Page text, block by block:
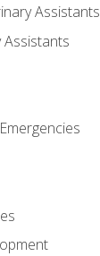
Assistants
Assistants